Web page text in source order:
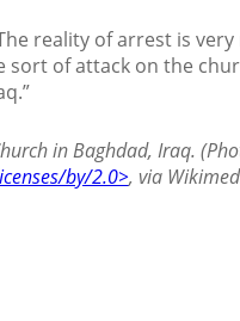
reality of arrest is very
sort of attack on the
in Baghdad, Iraq.
by/2.0>, via